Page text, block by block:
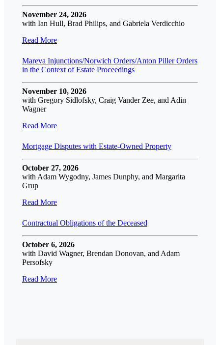
November 24, 2026
with Ian Hull, Brad Philips, and Gabriela Verdicchio
Read More
Mareva Injunctions/Norwich Orders/Anton Piller Orders
in the Context of Estate Proceedings
November 10, 2026
with Gregory Sidlofsky, Craig Vander Zee, and Adin
Wagner
Read More
Mortgage Disputes with Estate-Owned Property
October 27, 2026
with Adam Wygodny, James Dunphy, and Margarita
Grup
Read More
Contractual Obligations of the Deceased
October 6, 2026
with David Wagner, Brendan Donovan, and Adam
Persofsky
Read More